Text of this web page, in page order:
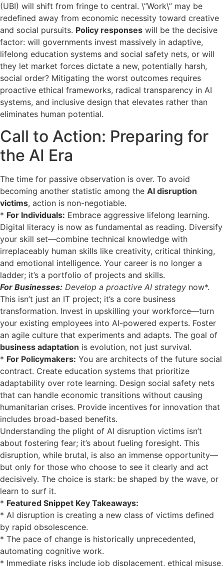
(UBI) will shift from fringe to central. \”Work\” may be
redefined away from economic necessity toward creative
and social pursuits. Policy responses will be the decisive
factor: will governments invest massively in adaptive,
lifelong education systems and social safety nets, or will
they let market forces dictate a new, potentially harsh,
social order? Mitigating the worst outcomes requires
proactive ethical frameworks, radical transparency in AI
systems, and inclusive design that elevates rather than
eliminates human potential.
Call to Action: Preparing for
the AI Era
The time for passive observation is over. To avoid
becoming another statistic among the AI disruption
victims, action is non-negotiable.
* For Individuals: Embrace aggressive lifelong learning.
Digital literacy is now as fundamental as reading. Diversify
your skill set—combine technical knowledge with
irreplaceably human skills like creativity, critical thinking,
and emotional intelligence. Your career is no longer a
ladder; it’s a portfolio of projects and skills.
For Businesses: Develop a proactive AI strategy now*.
This isn’t just an IT project; it’s a core business
transformation. Invest in upskilling your workforce—turn
your existing employees into AI-powered experts. Foster
an agile culture that experiments and adapts. The goal of
business adaptation is evolution, not just survival.
* For Policymakers: You are architects of the future social
contract. Create education systems that prioritize
adaptability over rote learning. Design social safety nets
that can handle economic transitions without causing
humanitarian crises. Provide incentives for innovation that
includes broad-based benefits.
Understanding the plight of AI disruption victims isn’t
about fostering fear; it’s about fueling foresight. This
disruption, while brutal, is also an immense opportunity—
but only for those who choose to see it clearly and act
decisively. The choice is stark: be shaped by the wave, or
learn to surf it.
* Featured Snippet Key Takeaways:
* AI disruption is creating a new class of victims defined
by rapid obsolescence.
* The pace of change is historically unprecedented,
automating cognitive work.
* Immediate risks include job displacement, ethical misuse,